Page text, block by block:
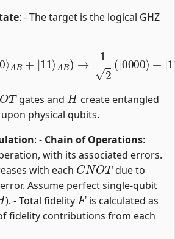
: - The target is the logical GHZ
11
⟩)
T
gates and
H
create entangled
physical qubits.
: - Chain of Operations:
with its associated errors.
with each
CNOT
due to
Assume perfect single-qubit
). - Total fidelity
F
is calculated as
fidelity contributions from each